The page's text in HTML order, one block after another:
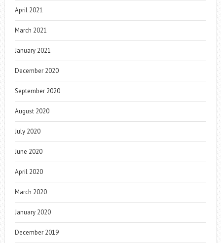
April 2021
March 2021
January 2021
December 2020
September 2020
August 2020
July 2020
June 2020
April 2020
March 2020
January 2020
December 2019